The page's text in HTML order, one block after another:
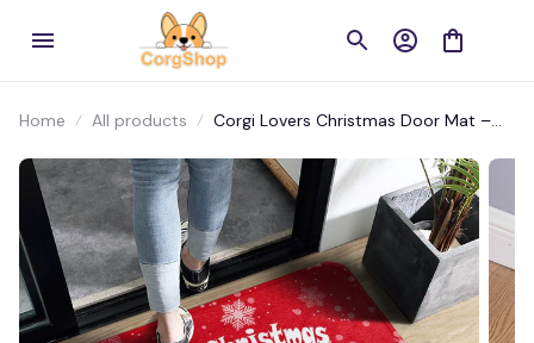
Home All products
Corgi Lovers Christmas Door Mat –